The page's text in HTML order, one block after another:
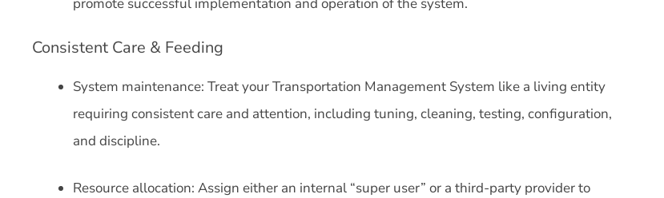
Consistent Care & Feeding
System maintenance: Treat your Transportation Management System like a living entity
requiring consistent care and attention, including tuning, cleaning, testing, configuration,
and discipline.
Resource allocation: Assign either an internal “super user” or a third-party provider to